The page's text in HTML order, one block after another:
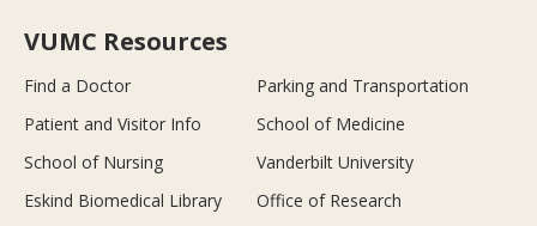
VUMC Resources
Find a Doctor
Parking and Transportation
Patient and Visitor Info
School of Medicine
School of Nursing
Vanderbilt University
Eskind Biomedical Library
Office of Research